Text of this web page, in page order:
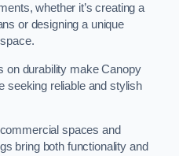
whether it’s creating a
or designing a unique
on durability make Canopy
seeking reliable and stylish
spaces and
bring both functionality and